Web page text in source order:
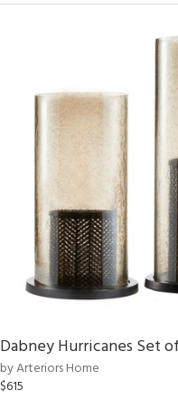
Dabney Hurricanes Set
by Arteriors Home
$615